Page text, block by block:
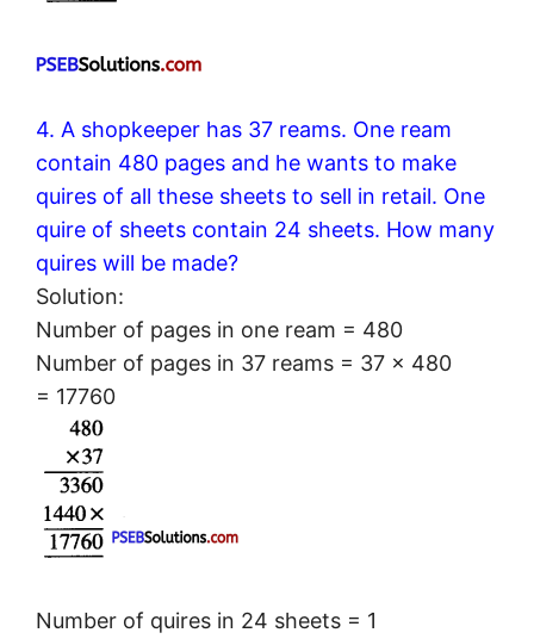
4. A shopkeeper has 37 reams. One ream
contain 480 pages and he wants to make
quires of all these sheets to sell in retail. One
quire of sheets contain 24 sheets. How many
quires will be made?
Solution:
Number of pages in one ream = 480
Number of pages in 37 reams = 37 × 480
= 17760
Number of quires in 24 sheets = 1